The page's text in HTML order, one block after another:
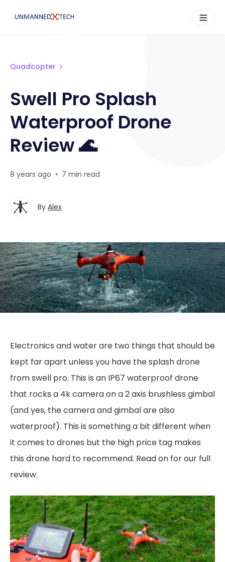
Quadcopter
Swell Pro Splash
Waterproof Drone
Review 🌊
8 years ago • 7 min read
By Alex
Electronics and water are two things that should be
kept far apart unless you have the splash drone
from swell pro. This is an IP67 waterproof drone
that rocks a 4k camera on a 2 axis brushless gimbal
(and yes, the camera and gimbal are also
waterproof). This is something a bit different when
it comes to drones but the high price tag makes
this drone hard to recommend. Read on for our full
review.